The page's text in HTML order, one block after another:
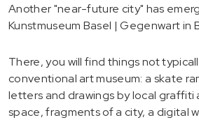
Another "near-future city" has
Kunstmuseum Basel | Gegenwart in
There, you will find things not
conventional art museum: a skate
letters and drawings by local graffiti
space, fragments of a city, a digital